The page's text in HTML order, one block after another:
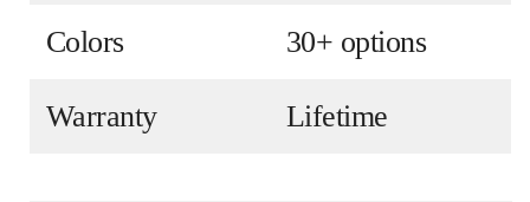
Colors 30+ options
Warranty Lifetime